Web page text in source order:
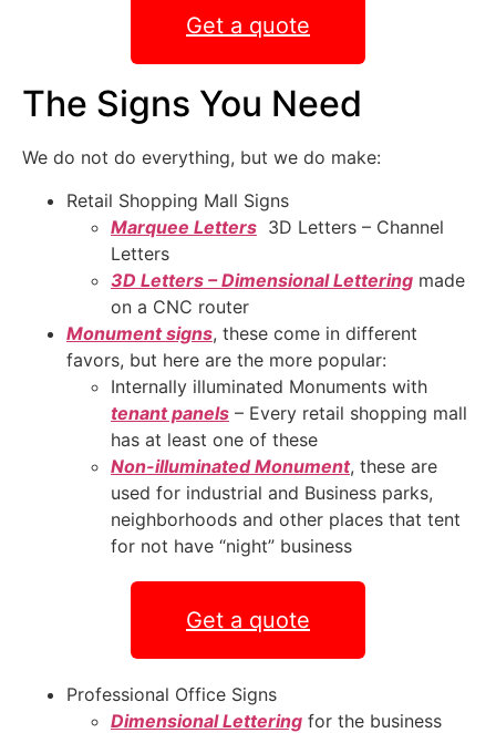
Get a quote
The Signs You Need
We do not do everything, but we do make:
Retail Shopping Mall Signs
Marquee Letters 3D Letters – Channel
Letters
3D Letters – Dimensional Lettering made
on a CNC router
Monument signs, these come in different
favors, but here are the more popular:
Internally illuminated Monuments with
tenant panels – Every retail shopping mall
has at least one of these
Non-illuminated Monument, these are
used for industrial and Business parks,
neighborhoods and other places that tent
for not have “night” business
Get a quote
Professional Office Signs
Dimensional Lettering for the business